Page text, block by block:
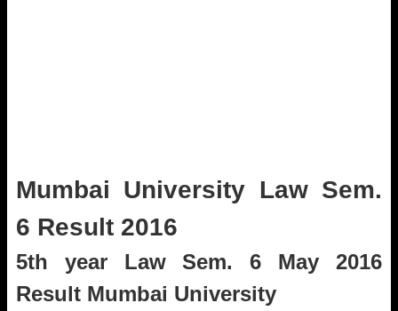
Mumbai University Law Sem.
6 Result 2016
5th year Law Sem. 6 May 2016
Result Mumbai University